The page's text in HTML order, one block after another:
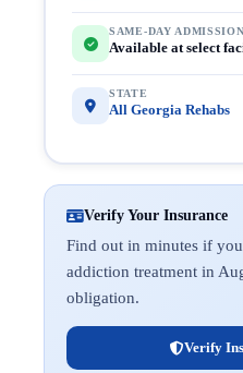
SAME-DAY
Available at select
STATE
All Georgia Rehabs
Verify Your Insurance
Find out in minutes if
addiction treatment in
obligation.
Verify